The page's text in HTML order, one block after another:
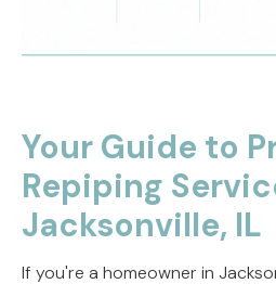
Your Guide to
Repiping
Jacksonville, IL
If you're a homeowner in